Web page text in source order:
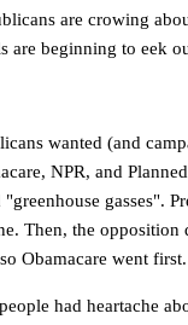
are crowing
are beginning to eek
wanted (and
NPR, and
"greenhouse gasses".
Then, the
Obamacare went
had heartache